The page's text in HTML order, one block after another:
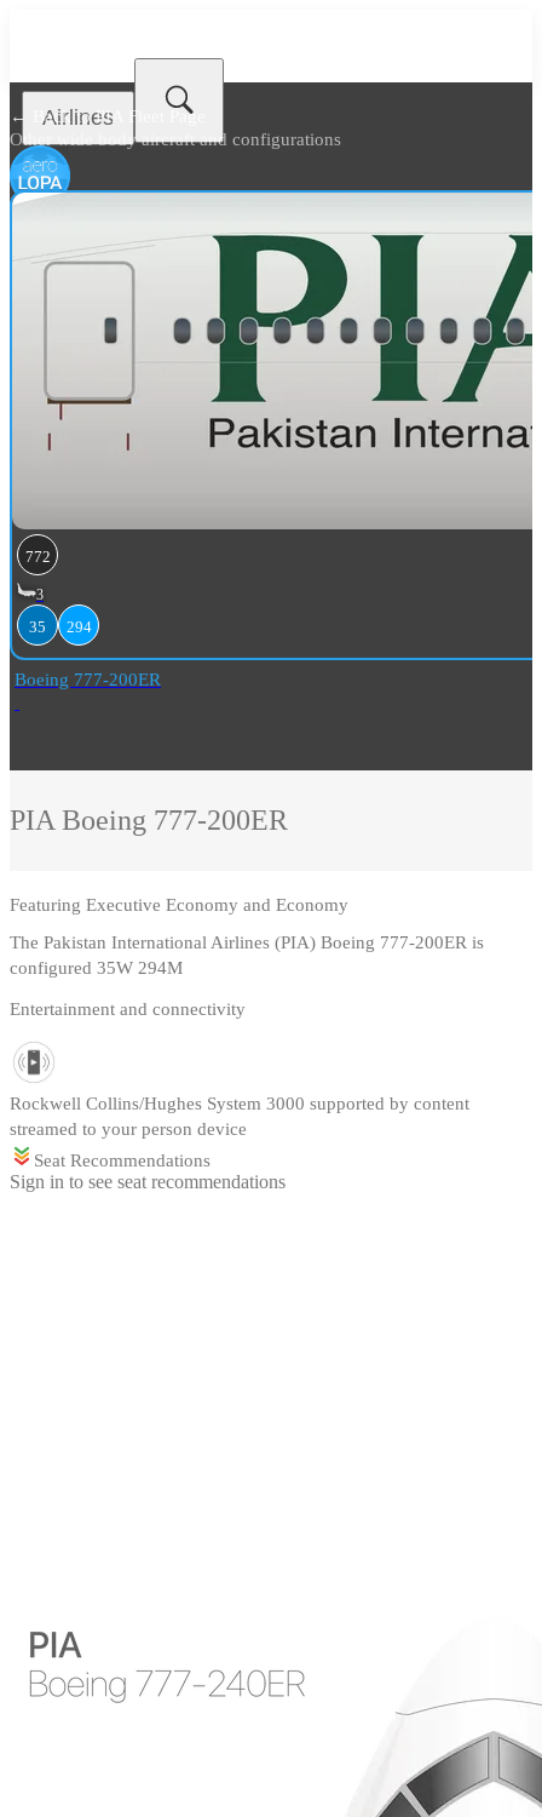
Airlines
← Back toPIA Fleet Page
Other wide body aircraft and configurations
772
3
35 294
Boeing 777-200ER
PIA Boeing 777-200ER
Featuring Executive Economy and Economy
The Pakistan International Airlines (PIA) Boeing 777-200ER is
configured 35W 294M
Entertainment and connectivity
Rockwell Collins/Hughes System 3000 supported by content
streamed to your person device
Seat Recommendations
Sign in to see seat recommendations